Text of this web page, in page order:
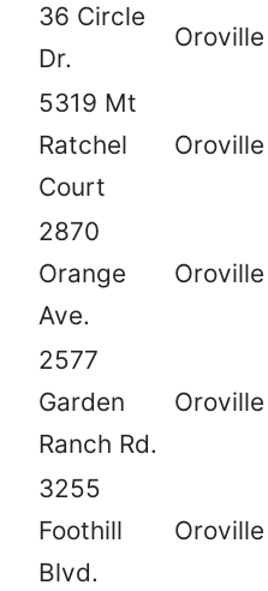
36 Circle
Dr.
Oroville
5319 Mt
Ratchel
Court
Oroville
2870
Orange
Ave.
Oroville
2577
Garden
Ranch Rd.
Oroville
3255
Foothill
Blvd.
Oroville